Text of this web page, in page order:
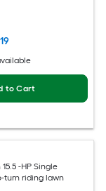
to Cart
-HP Single
turn riding lawn